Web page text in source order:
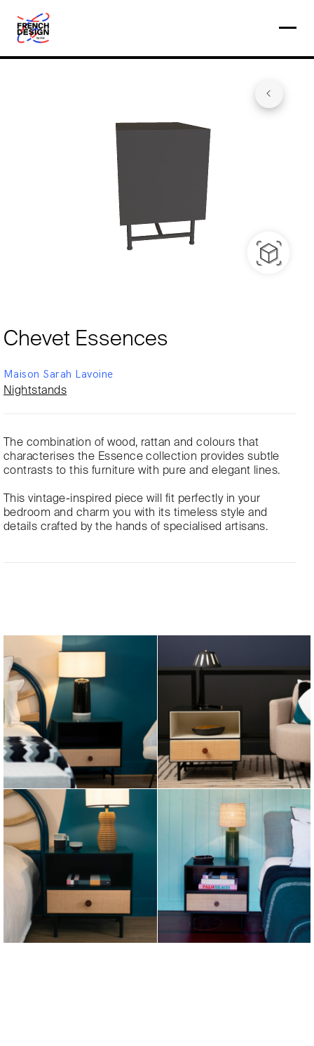
Chevet Essences
Maison Sarah Lavoine
Nightstands
The combination of wood, rattan and colours that
characterises the Essence collection provides subtle
contrasts to this furniture with pure and elegant lines.
This vintage-inspired piece will fit perfectly in your
bedroom and charm you with its timeless style and
details crafted by the hands of specialised artisans.